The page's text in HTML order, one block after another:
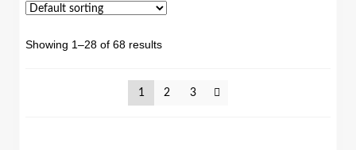
Showing 1–28 of 68 results
1 2 3